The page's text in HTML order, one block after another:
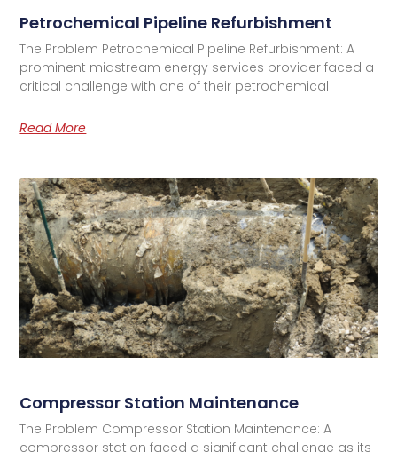
Petrochemical Pipeline Refurbishment
The Problem Petrochemical Pipeline Refurbishment: A
prominent midstream energy services provider faced a
critical challenge with one of their petrochemical
Read More
Compressor Station Maintenance
The Problem Compressor Station Maintenance: A
compressor station faced a significant challenge as its